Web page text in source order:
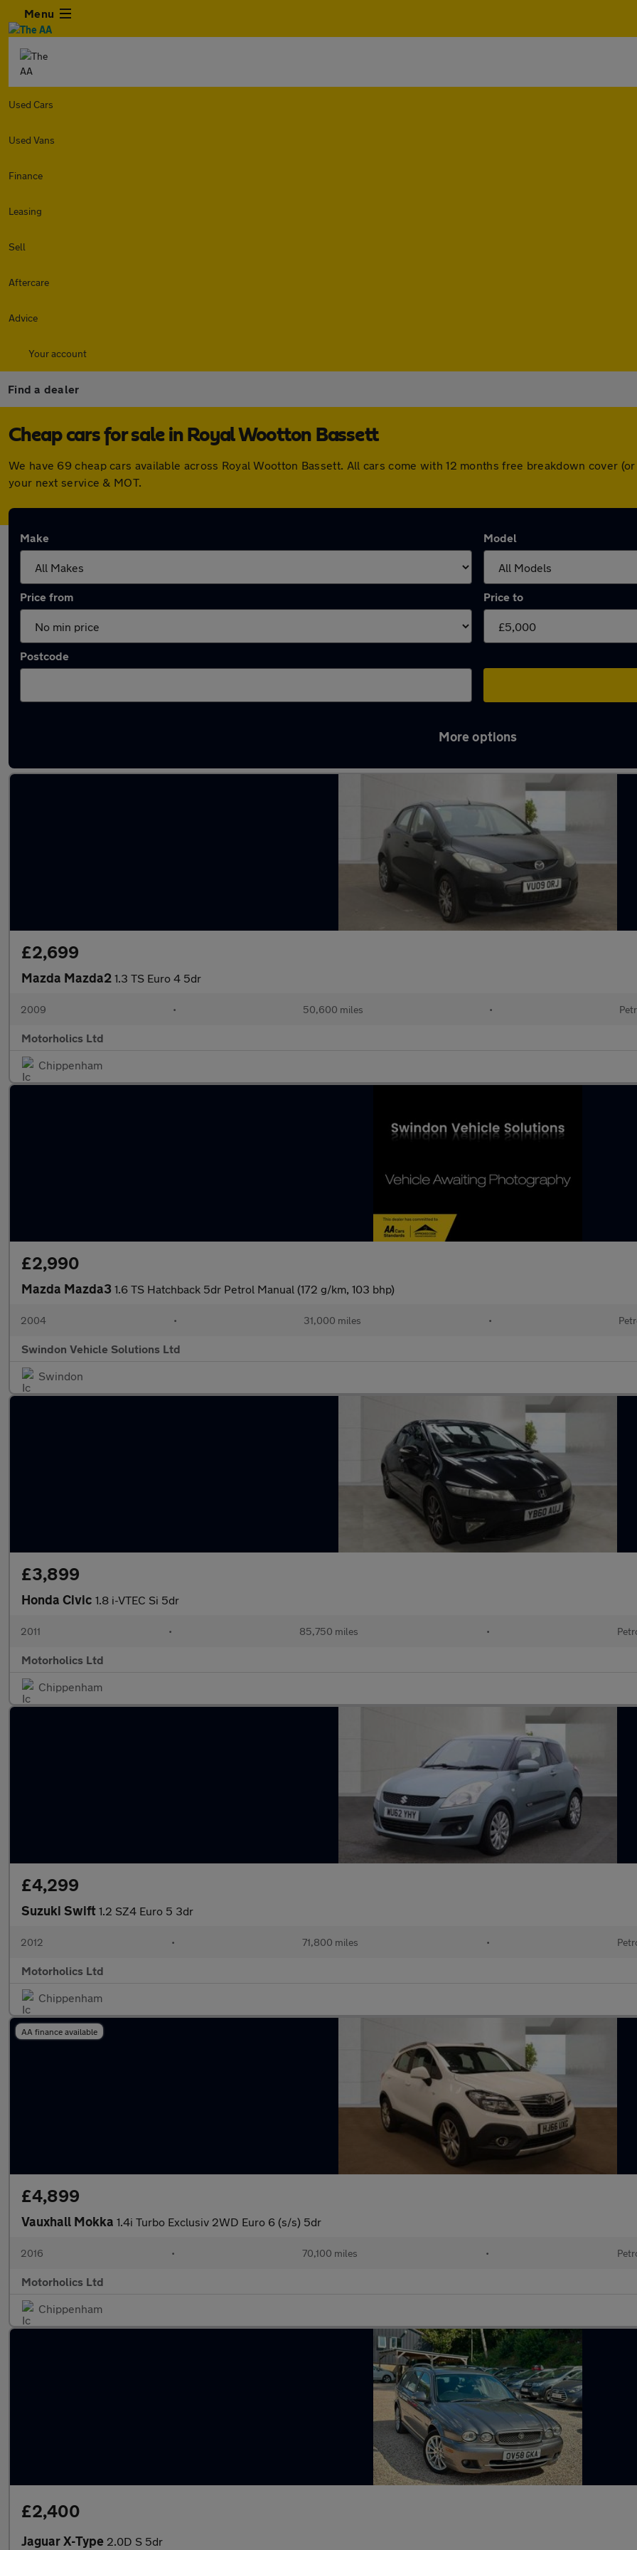
Menu
Used Cars
Used Vans
Finance
Leasing
Sell
Aftercare
Advice
Your account
Find a dealer
Cheap cars for sale in Royal Wootton Bassett
We have 69 cheap cars available across Royal Wootton Bassett. All cars come with 12 months free breakdown cover
your next service & MOT.
Make Model
Price from Price to
Postcode
More options
£2,699
Mazda Mazda2 1.3 TS Euro 4 5dr
2009 • 50,600 miles •
Motorholics Ltd
Chippenham
£2,990
Mazda Mazda3 1.6 TS Hatchback 5dr Petrol Manual (172 g/km, 103 bhp)
2004 • 31,000 miles •
Swindon Vehicle Solutions Ltd
Swindon
£3,899
Honda Civic 1.8 i-VTEC Si 5dr
2011 • 85,750 miles •
Motorholics Ltd
Chippenham
£4,299
Suzuki Swift 1.2 SZ4 Euro 5 3dr
2012 • 71,800 miles •
Motorholics Ltd
Chippenham
AA finance available
£4,899
Vauxhall Mokka 1.4i Turbo Exclusiv 2WD Euro 6 (s/s) 5dr
2016 • 70,100 miles •
Motorholics Ltd
Chippenham
£2,400
Jaguar X-Type 2.0D S 5dr